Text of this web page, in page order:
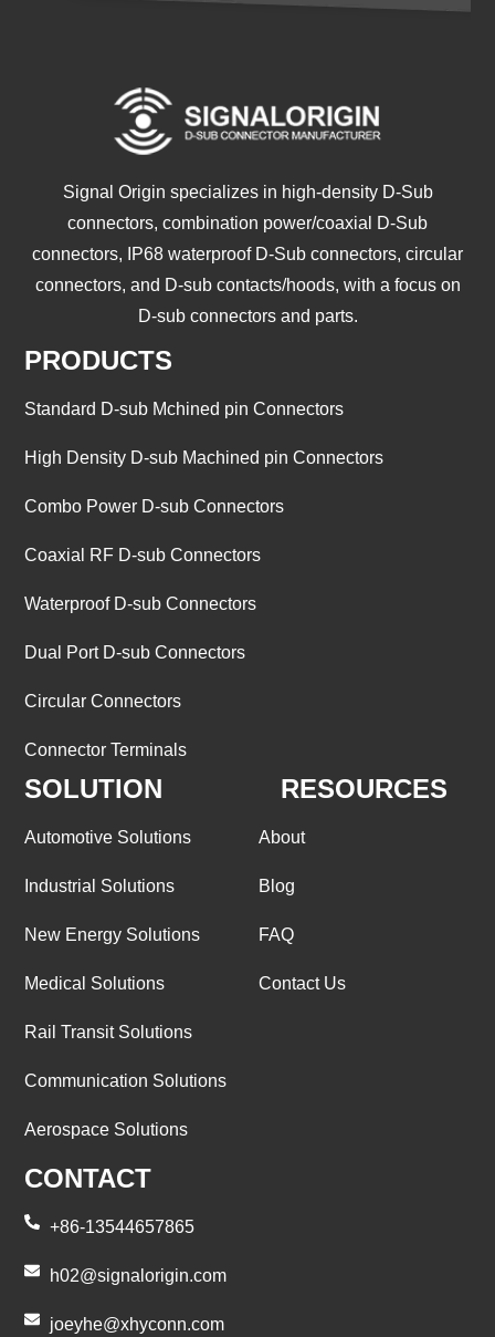
Signal Origin specializes in high-density D-Sub
connectors, combination power/coaxial D-Sub
connectors, IP68 waterproof D-Sub connectors, circular
connectors, and D-sub contacts/hoods, with a focus on
D-sub connectors and parts.
PRODUCTS
Standard D-sub Mchined pin Connectors
High Density D-sub Machined pin Connectors
Combo Power D-sub Connectors
Coaxial RF D-sub Connectors
Waterproof D-sub Connectors
Dual Port D-sub Connectors
Circular Connectors
Connector Terminals
SOLUTION
Automotive Solutions
Industrial Solutions
New Energy Solutions
Medical Solutions
Rail Transit Solutions
Communication Solutions
Aerospace Solutions
RESOURCES
About
Blog
FAQ
Contact Us
CONTACT
+86-13544657865
h02@signalorigin.com
joeyhe@xhyconn.com